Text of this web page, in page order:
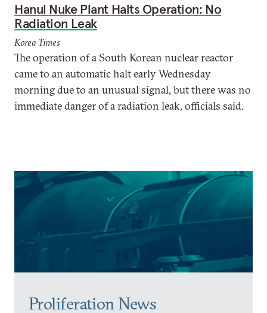
Proliferation News
Hanul Nuke Plant Halts Operation: No
Radiation Leak
Korea Times
The operation of a South Korean nuclear reactor
came to an automatic halt early Wednesday
morning due to an unusual signal, but there was no
immediate danger of a radiation leak, officials said.